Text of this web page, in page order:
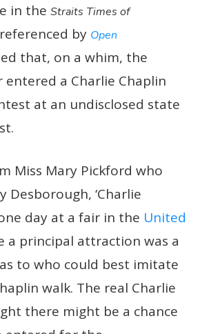
in the Straits Times of
by Open
that, on a whim, the
a Charlie Chaplin
at an undisclosed state
Miss Mary Pickford who
Desborough, ‘Charlie
day at a fair in the United
a principal attraction was a
to who could best imitate
walk. The real Charlie
there might be a chance